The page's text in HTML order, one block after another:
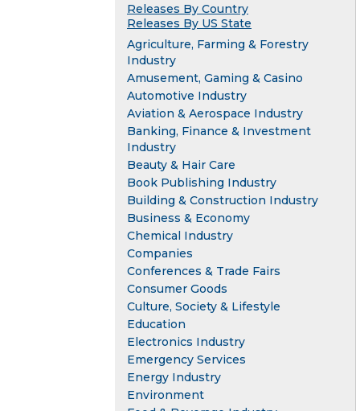
Releases By Country
Releases By US State
Agriculture, Farming & Forestry
Industry
Amusement, Gaming & Casino
Automotive Industry
Aviation & Aerospace Industry
Banking, Finance & Investment
Industry
Beauty & Hair Care
Book Publishing Industry
Building & Construction Industry
Business & Economy
Chemical Industry
Companies
Conferences & Trade Fairs
Consumer Goods
Culture, Society & Lifestyle
Education
Electronics Industry
Emergency Services
Energy Industry
Environment